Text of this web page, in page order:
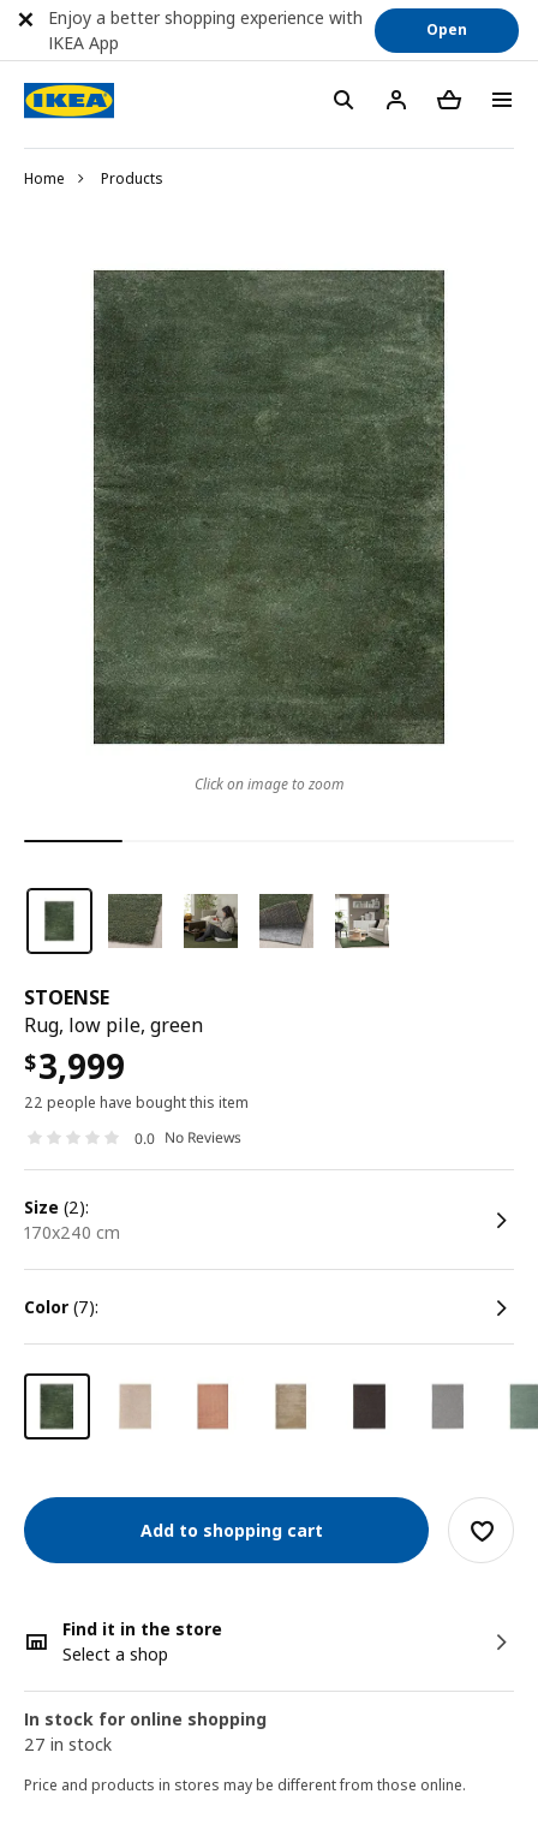
Home Products
STOENSE
Rug, low pile, green
$3,999
22 people have bought this item
0.0 No Reviews
size (2):
170x240 cm
color (7):
Add to shopping cart
Find it in the store
Select a shop
In stock for online shopping
27 in stock
Price and products in stores may be different from those online.
Click on image to zoom
Enjoy a better shopping experience with
IKEA App
Open